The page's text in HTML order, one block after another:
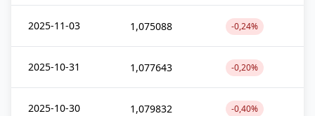
2025-11-03 1,075088 -0,24%
2025-10-31 1,077643 -0,20%
2025-10-30 1,079832 -0,40%